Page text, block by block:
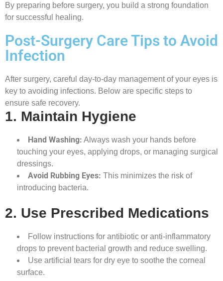
By preparing before surgery, you build a strong foundation
for successful healing.
Post-Surgery Care Tips to Avoid
Infection
After surgery, careful day-to-day management of your eyes is
key to avoiding infections. Below are specific steps to
ensure safe recovery.
1. Maintain Hygiene
Hand Washing: Always wash your hands before
touching your eyes, applying drops, or managing surgical
dressings.
Avoid Rubbing Eyes: This minimizes the risk of
introducing bacteria.
2. Use Prescribed Medications
Follow instructions for antibiotic or anti-inflammatory
drops to prevent bacterial growth and reduce swelling.
Use artificial tears for dry eye to soothe the corneal
surface.